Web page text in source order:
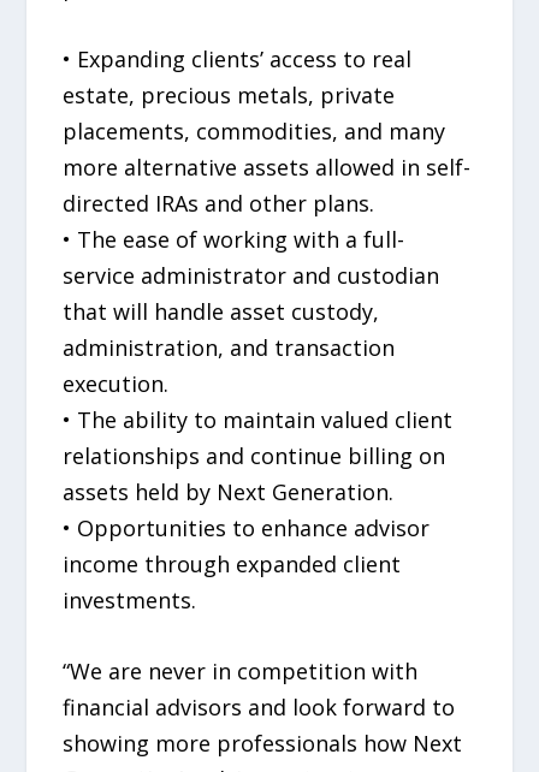
• Expanding clients’ access to real
estate, precious metals, private
placements, commodities, and many
more alternative assets allowed in self-
directed IRAs and other plans.
• The ease of working with a full-
service administrator and custodian
that will handle asset custody,
administration, and transaction
execution.
• The ability to maintain valued client
relationships and continue billing on
assets held by Next Generation.
• Opportunities to enhance advisor
income through expanded client
investments.
“We are never in competition with
financial advisors and look forward to
showing more professionals how Next